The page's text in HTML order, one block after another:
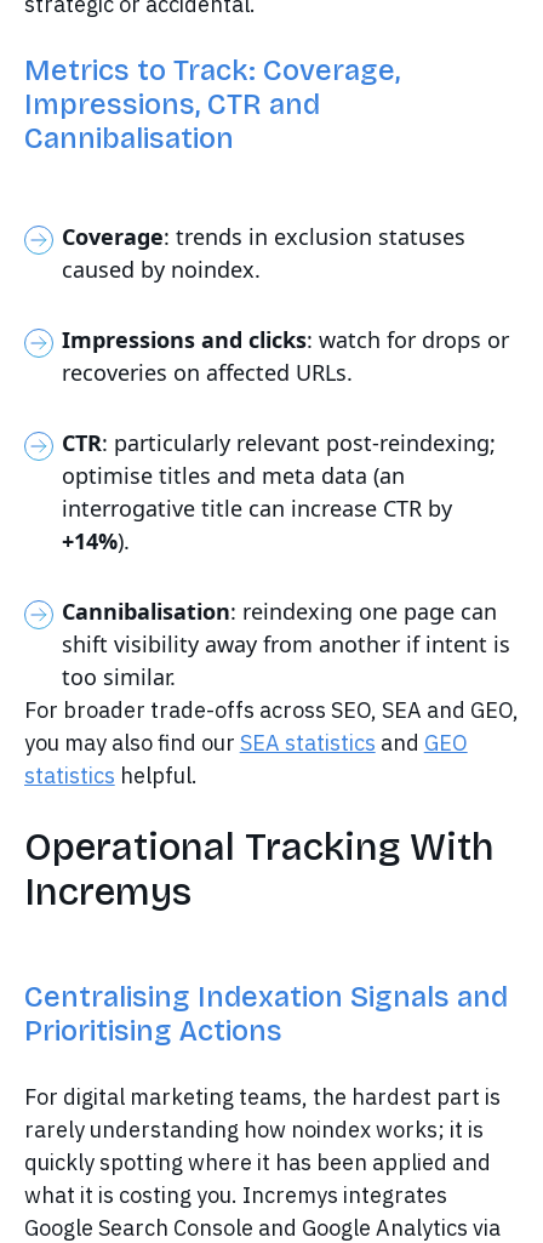
Metrics to Track: Coverage,
Impressions, CTR and
Cannibalisation
Coverage: trends in exclusion statuses
caused by noindex.
Impressions and clicks: watch for drops or
recoveries on affected URLs.
CTR: particularly relevant post-reindexing;
optimise titles and meta data (an
interrogative title can increase CTR by
+14%).
Cannibalisation: reindexing one page can
shift visibility away from another if intent is
too similar.
For broader trade-offs across SEO, SEA and GEO,
you may also find our SEA statistics and GEO
statistics helpful.
Operational Tracking With
Incremys
Centralising Indexation Signals and
Prioritising Actions
For digital marketing teams, the hardest part is
rarely understanding how noindex works; it is
quickly spotting where it has been applied and
what it is costing you. Incremys integrates
Google Search Console and Google Analytics via